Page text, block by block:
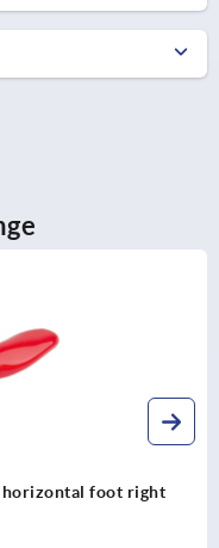
with straight foot and